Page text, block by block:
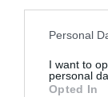
Personal
I want to
personal
Opted In